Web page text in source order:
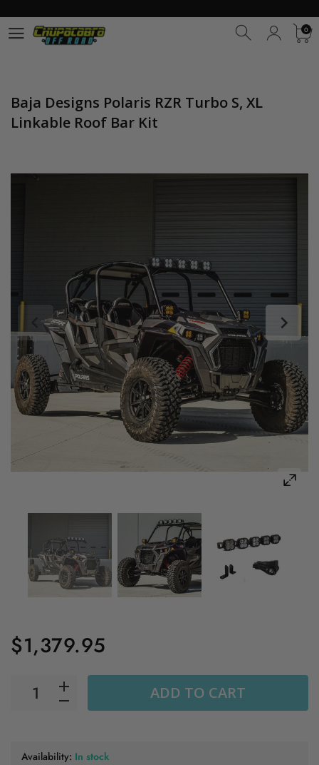
0
Baja Designs Polaris RZR Turbo S, XL
Linkable Roof Bar Kit
$1,379.95
Availability: In stock
ADD TO CART